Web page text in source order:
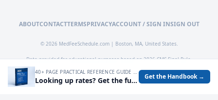
ABOUTCONTACTTERMSPRIVACYACCOUNT / SIGN INSIGN OUT
© 2026 MedFeeSchedule.com | Boston, MA, United States.
Data provided for educational purposes based on 2026 CMS Final Rule.
Looking up rates? Get the full 2026 Medicare Fee Schedule handbook. Get the Handbook →